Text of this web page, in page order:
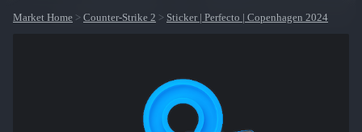
Market Home > Counter-Strike 2 > Sticker | Perfecto | Copenhagen 2024